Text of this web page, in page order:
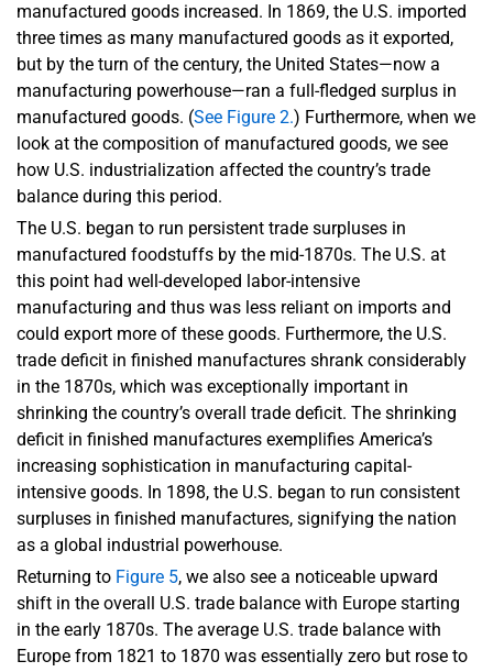
manufactured goods increased. In 1869, the U.S. imported
three times as many manufactured goods as it exported,
but by the turn of the century, the United States—now a
manufacturing powerhouse—ran a full-fledged surplus in
manufactured goods. (See Figure 2.) Furthermore, when we
look at the composition of manufactured goods, we see
how U.S. industrialization affected the country’s trade
balance during this period.
The U.S. began to run persistent trade surpluses in
manufactured foodstuffs by the mid-1870s. The U.S. at
this point had well-developed labor-intensive
manufacturing and thus was less reliant on imports and
could export more of these goods. Furthermore, the U.S.
trade deficit in finished manufactures shrank considerably
in the 1870s, which was exceptionally important in
shrinking the country’s overall trade deficit. The shrinking
deficit in finished manufactures exemplifies America’s
increasing sophistication in manufacturing capital-
intensive goods. In 1898, the U.S. began to run consistent
surpluses in finished manufactures, signifying the nation
as a global industrial powerhouse.
Returning to Figure 5, we also see a noticeable upward
shift in the overall U.S. trade balance with Europe starting
in the early 1870s. The average U.S. trade balance with
Europe from 1821 to 1870 was essentially zero but rose to